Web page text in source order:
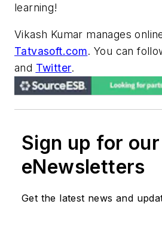
learning!
Vikash Kumar manages
Tatvasoft.com. You can
and Twitter.
Sign up for our
eNewsletters
Get the latest news and